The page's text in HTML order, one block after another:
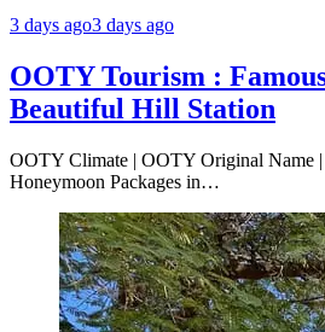
3 days ago3 days ago
OOTY Tourism :
Beautiful Hill Station
OOTY Climate | OOTY Original Name
Honeymoon Packages in…